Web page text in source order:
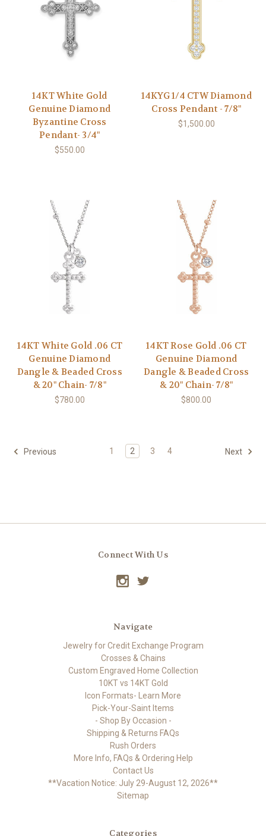
14KT White Gold
Genuine Diamond
Byzantine Cross
Pendant- 3/4"
$550.00
14KYG 1/4 CTW Diamond
Cross Pendant - 7/8"
$1,500.00
14KT White Gold .06 CT
Genuine Diamond
Dangle & Beaded Cross
& 20" Chain- 7/8"
$780.00
14KT Rose Gold .06 CT
Genuine Diamond
Dangle & Beaded Cross
& 20" Chain- 7/8"
$800.00
Previous 1 2 3 4 Next
Connect With Us
Navigate
Jewelry for Credit Exchange Program
Crosses & Chains
Custom Engraved Home Collection
10KT vs 14KT Gold
Icon Formats- Learn More
Pick-Your-Saint Items
- Shop By Occasion -
Shipping & Returns FAQs
Rush Orders
More Info, FAQs & Ordering Help
Contact Us
**Vacation Notice: July 29-August 12, 2026**
Sitemap
Categories